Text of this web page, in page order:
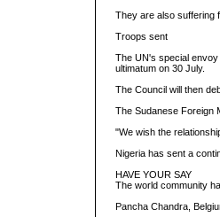
They are also suffering
Troops sent
The UN's special
ultimatum on 30 July.
The Council will then
The Sudanese Foreign
"We wish the
Nigeria has sent a
HAVE YOUR SAY
The world community
Pancha Chandra,